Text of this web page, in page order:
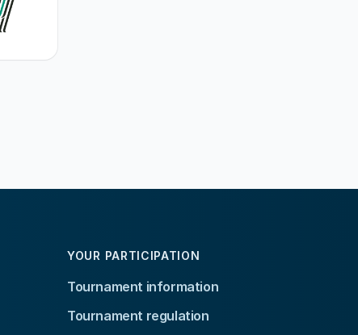
YOUR PARTICIPATION
Tournament information
Tournament regulation